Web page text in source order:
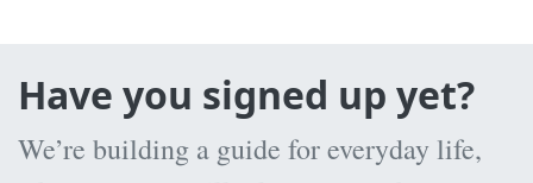
Have you signed up yet?
We’re building a guide for everyday life,